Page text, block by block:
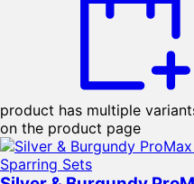
product has multiple
on the product page
Sparring Sets